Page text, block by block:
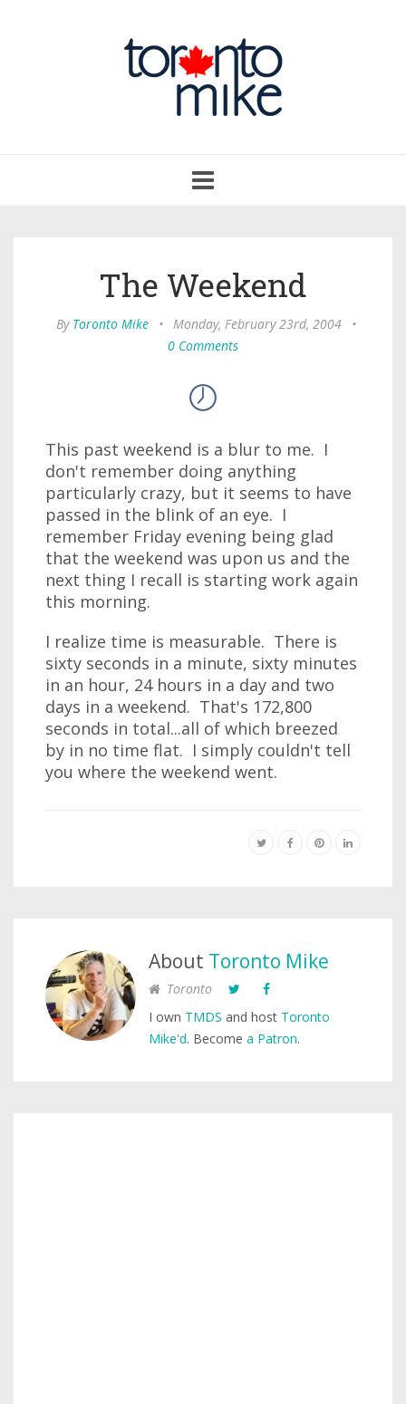
navigation
The Weekend
By Toronto Mike • Monday, February 23rd, 2004
•
0 Comments
This past weekend is a blur to me. I
don't remember doing anything
particularly crazy, but it seems to have
passed in the blink of an eye. I
remember Friday evening being glad
that the weekend was upon us and the
next thing I recall is starting work again
this morning.
I realize time is measurable. There is
sixty seconds in a minute, sixty minutes
in an hour, 24 hours in a day and two
days in a weekend. That's 172,800
seconds in total...all of which breezed
by in no time flat. I simply couldn't tell
you where the weekend went.
About Toronto Mike
Toronto
I own TMDS and host Toronto
Mike'd. Become a Patron.